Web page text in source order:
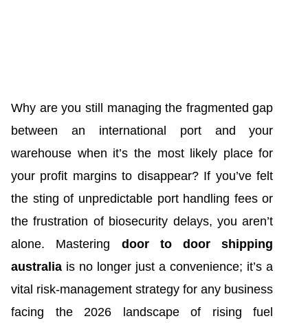
Why are you still managing the fragmented gap
between an international port and your
warehouse when it’s the most likely place for
your profit margins to disappear? If you’ve felt
the sting of unpredictable port handling fees or
the frustration of biosecurity delays, you aren’t
alone. Mastering door to door shipping
australia is no longer just a convenience; it’s a
vital risk-management strategy for any business
facing the 2026 landscape of rising fuel